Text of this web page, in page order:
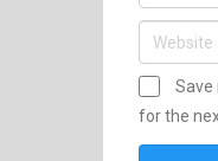
Save
for the